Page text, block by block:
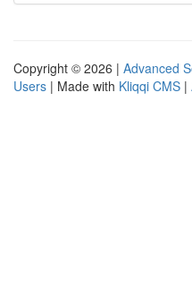
Copyright © 2026 | Advanced
Users | Made with Kliqqi CMS |